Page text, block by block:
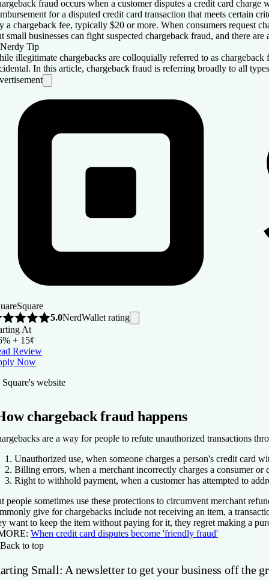
fraud occurs when a customer disputes a credit card
for a disputed credit card transaction that meets certain
a chargeback fee, typically $20 or more. When consumers request
small businesses can fight suspected chargeback fraud, and there
Nerdy Tip
illegitimate chargebacks are colloquially referred to as
In this article, chargeback fraud is referring broadly to all
Square
5.0NerdWallet rating
At
+ 15¢
Review
Now
Square's website
chargeback fraud happens
are a way for people to refute unauthorized transactions
Unauthorized use, when someone charges a person's credit card
Billing errors, when a merchant incorrectly charges a consumer
Right to withhold payment, when a customer has attempted to
people sometimes use these protections to circumvent merchant
give for chargebacks include not receiving an item, a
want to keep the item without paying for it, they regret making a
When credit card disputes become 'friendly fraud'
Back to top
Small: A newsletter to get your business off the